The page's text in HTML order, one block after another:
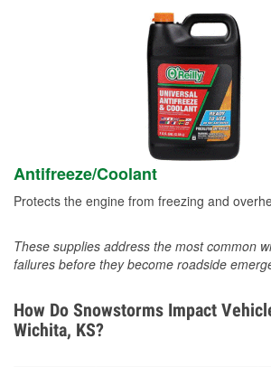
Antifreeze/Coolant
Protects the engine from freezing and
These supplies address the most common
failures before they become roadside
How Do Snowstorms Impact
Wichita, KS?